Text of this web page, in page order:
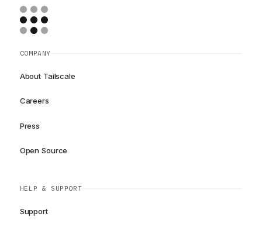
COMPANY
About Tailscale
Careers
Press
Open Source
HELP & SUPPORT
Support